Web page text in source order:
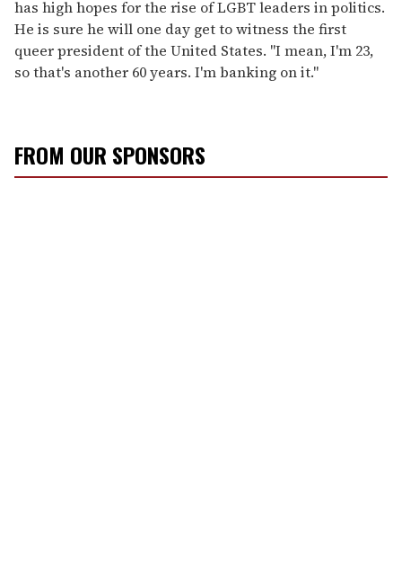
has high hopes for the rise of LGBT leaders in politics.
He is sure he will one day get to witness the first
queer president of the United States. "I mean, I'm 23,
so that's another 60 years. I'm banking on it."
FROM OUR SPONSORS